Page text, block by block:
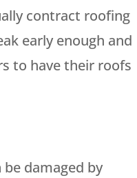
contract roofing
early enough and
to have their roofs
damaged by